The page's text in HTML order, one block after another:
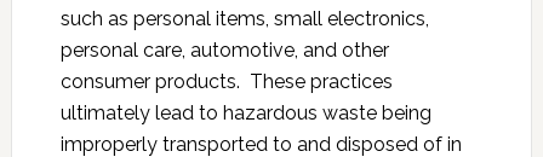
such as personal items, small electronics,
personal care, automotive, and other
consumer products. These practices
ultimately lead to hazardous waste being
improperly transported to and disposed of in